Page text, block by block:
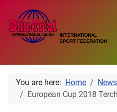
You are here: Home News
European Cup 2018